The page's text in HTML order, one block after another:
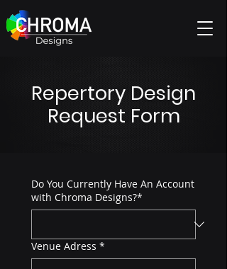
Repertory Design
Request Form
Do You Currently Have An Account
with Chroma Designs?*
Venue Adress *